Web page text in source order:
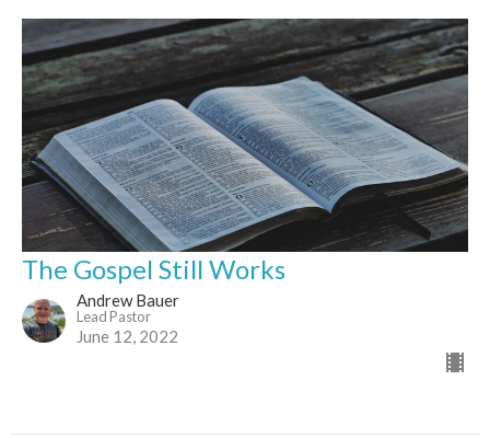
The Gospel Still Works
Andrew Bauer
Lead Pastor
June 12, 2022